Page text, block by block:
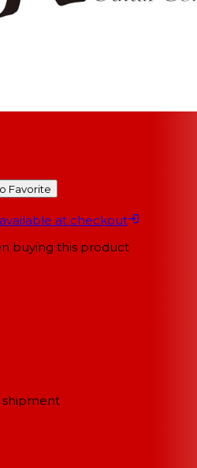
Favorite
at checkout
buying this product